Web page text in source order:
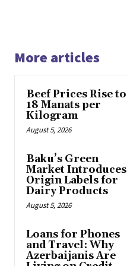
More articles
Beef Prices Rise to
18 Manats per
Kilogram
August 5, 2026
Baku’s Green
Market Introduces
Origin Labels for
Dairy Products
August 5, 2026
Loans for Phones
and Travel: Why
Azerbaijanis Are